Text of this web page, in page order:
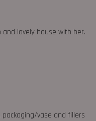
lovely house with her.
packaging/vase and fillers